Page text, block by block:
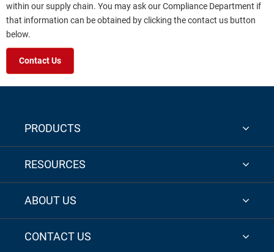
within our supply chain. You may ask our Compliance Department if
that information can be obtained by clicking the contact us button
below.
Contact Us
PRODUCTS
RESOURCES
ABOUT US
CONTACT US